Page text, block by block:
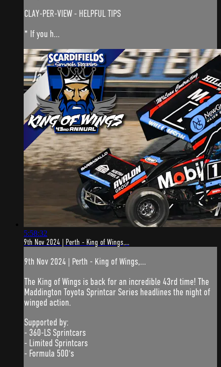
CLAY-PER-VIEW - HELPFUL TIPS
* If you h...
5:58:32
9th Nov 2024 | Perth - King of Wings,...
9th Nov 2024 | Perth - King of Wings,...
The King of Wings is back for an incredible 43rd time! The
Maddington Toyota Sprintcar Series headlines the night of
winged action.
Supported by:
- 360-LS Sprintcars
- Limited Sprintcars
- Formula 500's